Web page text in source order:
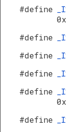
#define
#define
#define
#define
#define
#define